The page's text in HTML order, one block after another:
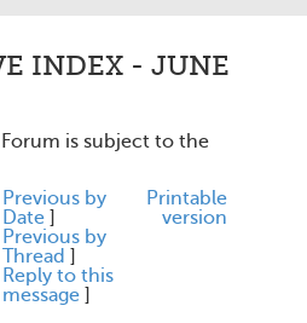
INDEX - JUNE
is subject to the
Previous by
Date ]
Previous by
Thread ]
Reply to this
message ]
Printable
version